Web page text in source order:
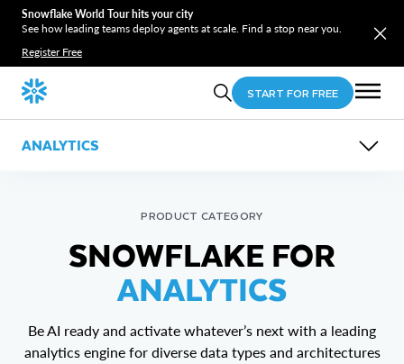
Snowflake World Tour hits your city
See how leading teams deploy agents at scale. Find a stop near you.
Register Free
START FOR FREE
ANALYTICS
AIM Modernization
AIM Virtualization
Migrations
AI-Powered Business Intelligence
Lakehouse Analytics
Interactive Analytics
PRODUCT CATEGORY
SNOWFLAKE FOR
ANALYTICS
Be AI ready and activate whatever’s next with a leading
analytics engine for diverse data types and architectures